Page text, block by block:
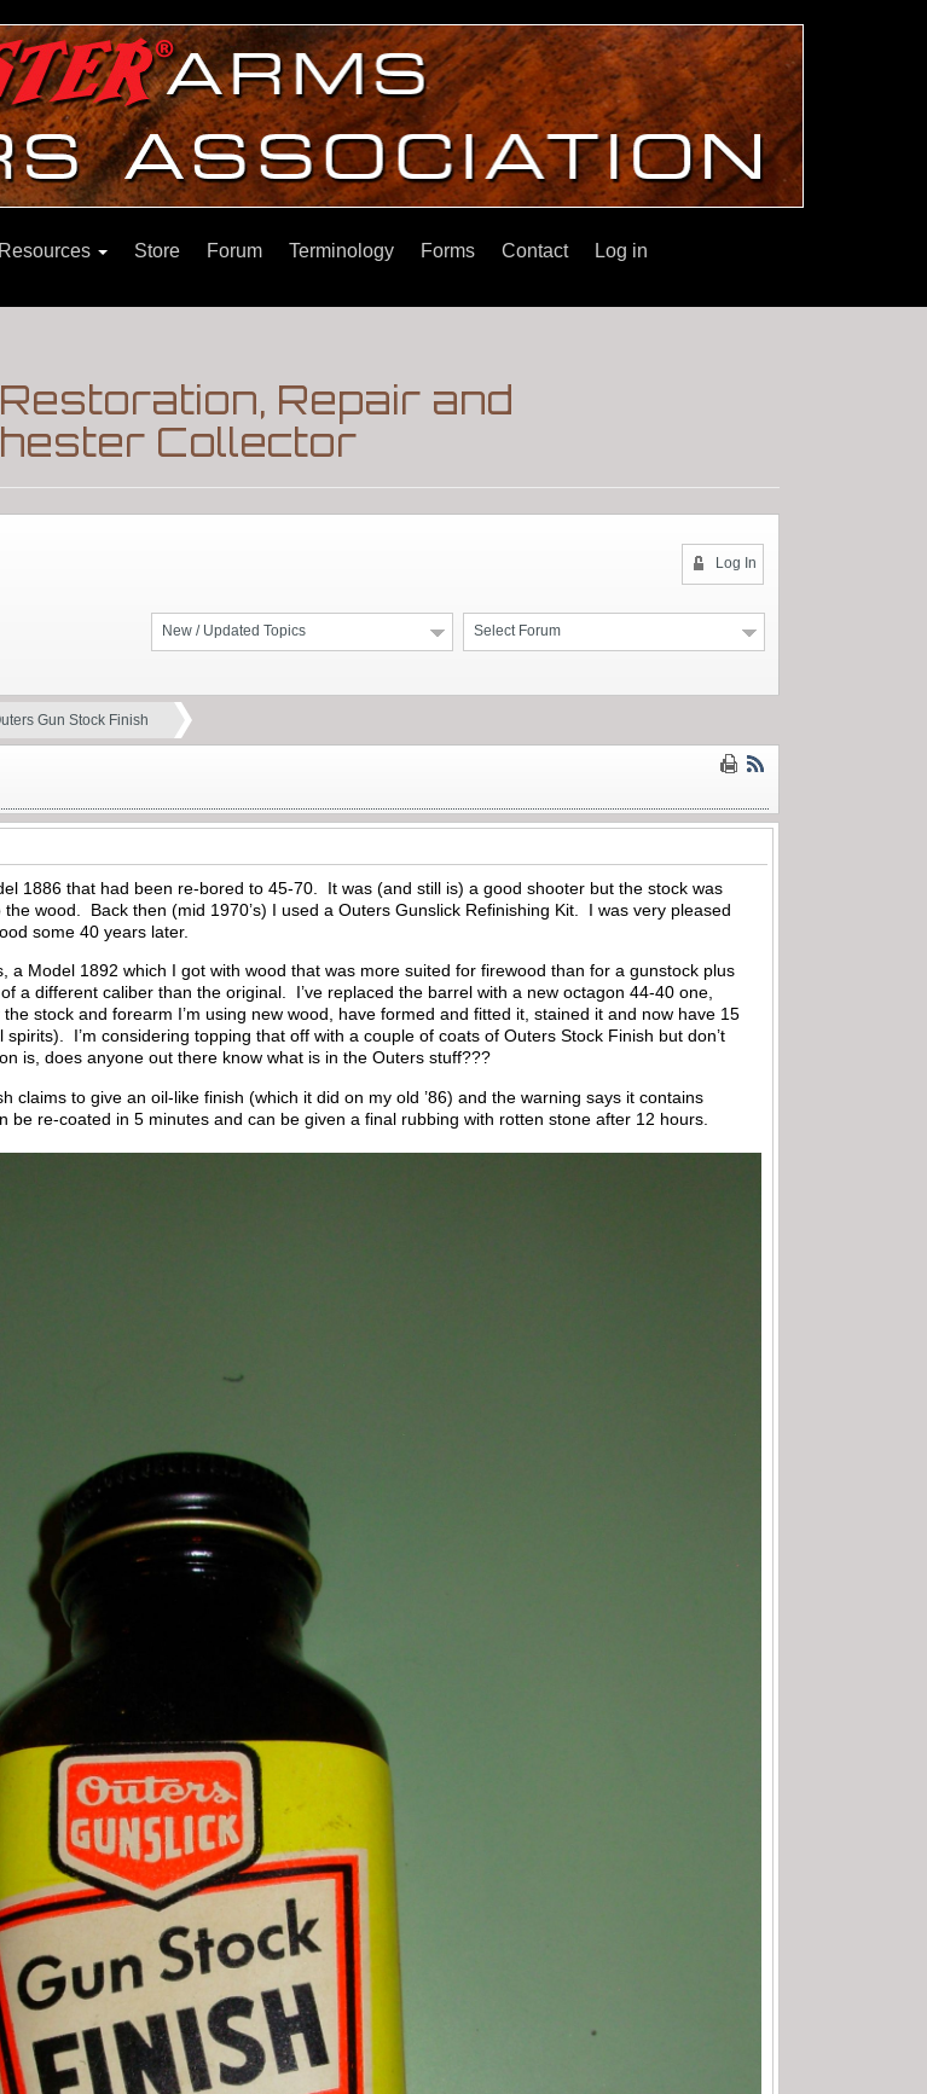
Resources Store Forum Terminology Forms Contact Log in
Repair and
Collector
Log In
Select Forum
New / Updated Topics
Gun Stock Finish
1886 that had been re-bored to 45-70. It was (and still is) a good shooter but the stock was
wood. Back then (mid 1970’s) I used a Outers Gunslick Refinishing Kit. I was very pleased
some 40 years later.
a Model 1892 which I got with wood that was more suited for firewood than for a gunstock plus
a different caliber than the original. I’ve replaced the barrel with a new octagon 44-40 one,
stock and forearm I’m using new wood, have formed and fitted it, stained it and now have 15
I’m considering topping that off with a couple of coats of Outers Stock Finish but don’t
is, does anyone out there know what is in the Outers stuff???
claims to give an oil-like finish (which it did on my old ’86) and the warning says it contains
re-coated in 5 minutes and can be given a final rubbing with rotten stone after 12 hours.